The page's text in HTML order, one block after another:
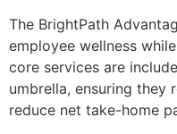
The BrightPath
employee wellness
core services are
umbrella, ensuring they
reduce net take-home